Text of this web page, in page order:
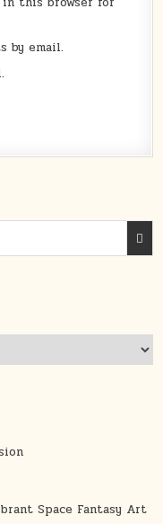
by email.
Space Fantasy Art